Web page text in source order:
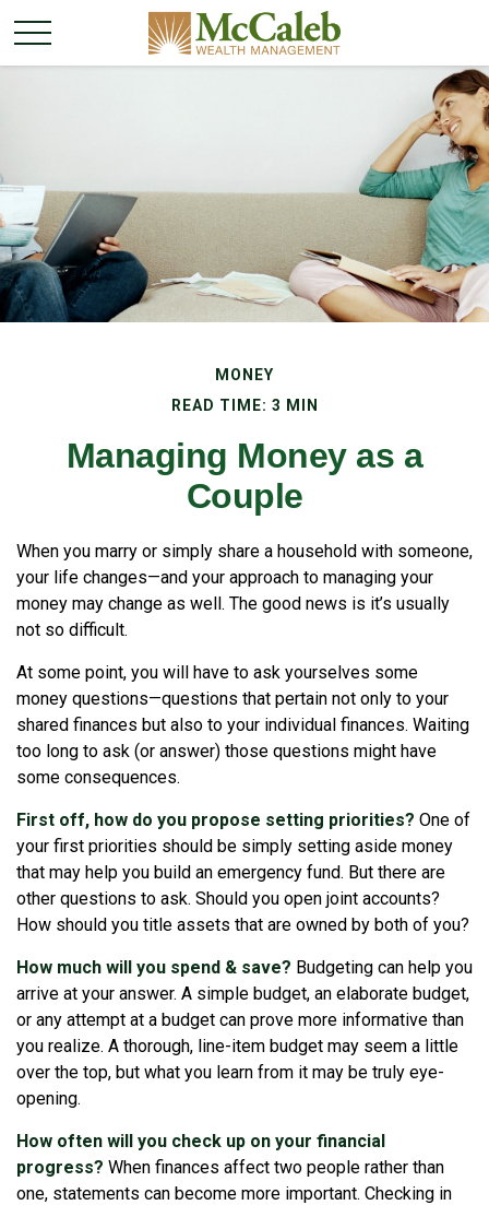
MONEY
READ TIME: 3 MIN
Managing Money as a
Couple
When you marry or simply share a household with someone,
your life changes—and your approach to managing your
money may change as well. The good news is it’s usually
not so difficult.
At some point, you will have to ask yourselves some
money questions—questions that pertain not only to your
shared finances but also to your individual finances. Waiting
too long to ask (or answer) those questions might have
some consequences.
First off, how do you propose setting priorities? One of
your first priorities should be simply setting aside money
that may help you build an emergency fund. But there are
other questions to ask. Should you open joint accounts?
How should you title assets that are owned by both of you?
How much will you spend & save? Budgeting can help you
arrive at your answer. A simple budget, an elaborate budget,
or any attempt at a budget can prove more informative than
you realize. A thorough, line-item budget may seem a little
over the top, but what you learn from it may be truly eye-
opening.
How often will you check up on your financial
progress? When finances affect two people rather than
one, statements can become more important. Checking in